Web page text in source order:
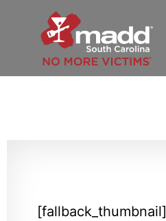
[fallback_thumbnail]